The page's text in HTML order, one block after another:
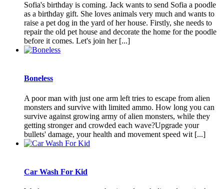
Sofia's birthday is coming. Jack wants to send Sofia a poodle
as a birthday gift. She loves animals very much and wants to
raise a pet dog in the yard of her house. Firstly, she needs to
repair the old pet house and decorate the home for the poodle
before it comes. Let's join her [...]
Boneless
A poor man with just one arm left tries to escape from alien
monsters and survive with limited ammo. How long you can
survive against growing army of alien monsters, while they
getting stronger and crowded each wave?Upgrade your
bullets' damage, your health and movement speed wit [...]
Car Wash For Kid